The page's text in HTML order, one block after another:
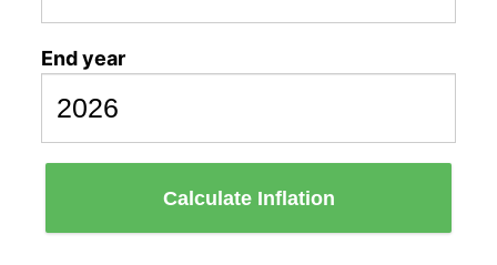
End year
Calculate Inflation